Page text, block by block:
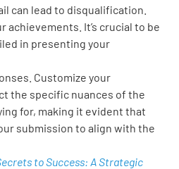
can lead to disqualification.
achievements. It’s crucial to be
in presenting your
Customize your
the specific nuances of the
for, making it evident that
submission to align with the
to Success: A Strategic